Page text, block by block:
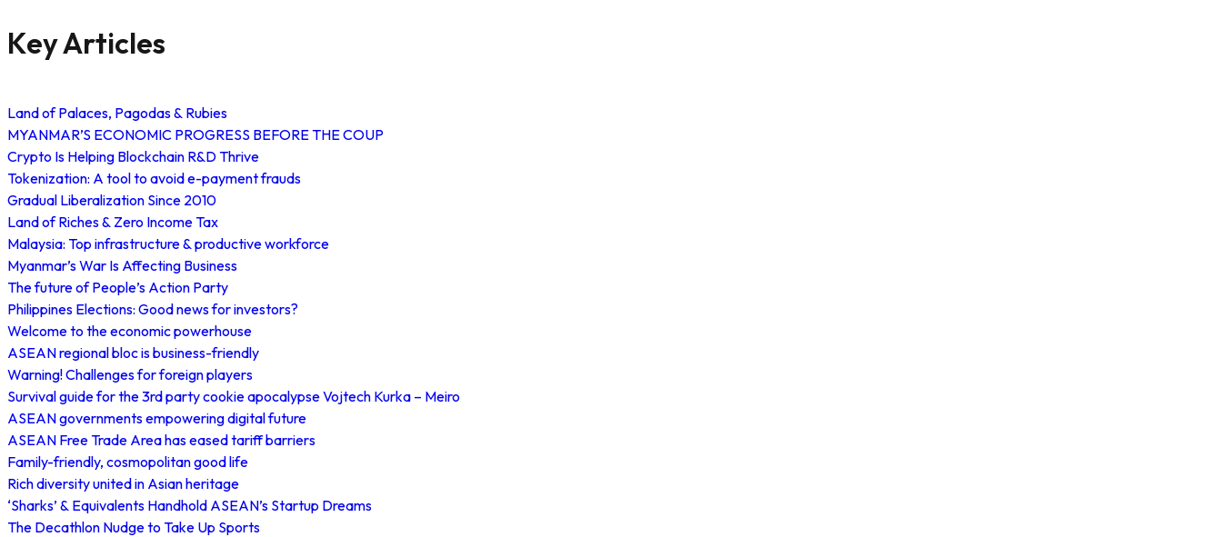
Key Articles
Land of Palaces, Pagodas & Rubies
MYANMAR’S ECONOMIC PROGRESS BEFORE THE COUP
Crypto Is Helping Blockchain R&D Thrive
Tokenization: A tool to avoid e-payment frauds
Gradual Liberalization Since 2010
Land of Riches & Zero Income Tax
Malaysia: Top infrastructure & productive workforce
Myanmar’s War Is Affecting Business
The future of People’s Action Party
Philippines Elections: Good news for investors?
Welcome to the economic powerhouse
ASEAN regional bloc is business-friendly
Warning! Challenges for foreign players
Survival guide for the 3rd party cookie apocalypse Vojtech Kurka – Meiro
ASEAN governments empowering digital future
ASEAN Free Trade Area has eased tariff barriers
Family-friendly, cosmopolitan good life
Rich diversity united in Asian heritage
‘Sharks’ & Equivalents Handhold ASEAN’s Startup Dreams
The Decathlon Nudge to Take Up Sports